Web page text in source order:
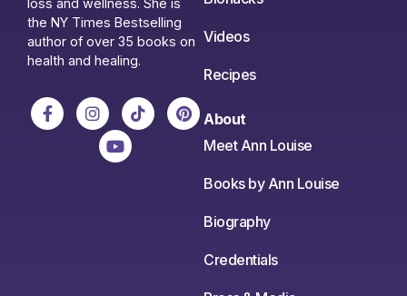
the NY Times Bestselling
author of over 35 books on
health and healing.
Videos
Recipes
About
Meet Ann Louise
Books by Ann Louise
Biography
Credentials